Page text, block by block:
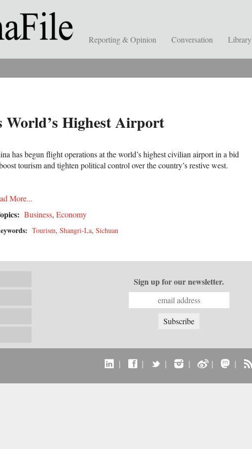
Reporting & Opinion Conversation Library
World’s Highest Airport
has begun flight operations at the world’s highest civilian airport in a bid
tourism and tighten political control over the country’s restive west.
More...
Business, Economy
Tourism, Shangri-La, Sichuan
Sign up for our newsletter.
| | | | | |